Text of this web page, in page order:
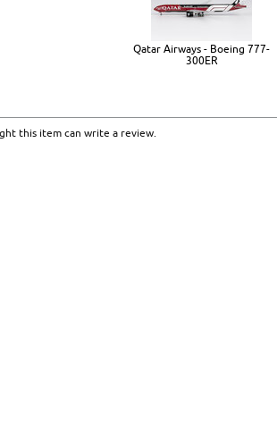
Qatar Airways - Boeing 777-
300ER
this item can write a review.